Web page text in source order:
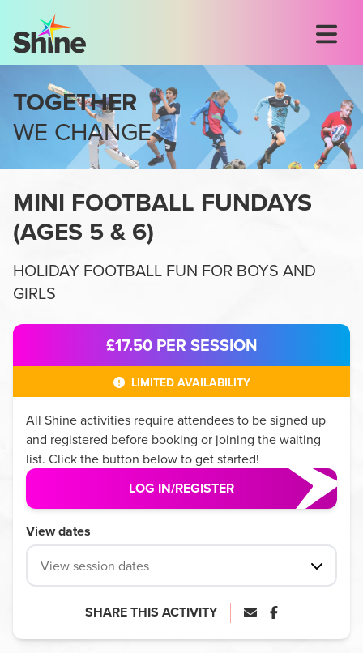
TOGETHER
WE CHANGE
MINI FOOTBALL FUNDAYS
(AGES 5 & 6)
HOLIDAY FOOTBALL FUN FOR BOYS AND
GIRLS
£17.50 PER SESSION
LIMITED AVAILABILITY
All Shineactivities require attendees to be signed up
and registered before booking or joining the waiting
list. Click the button below to get started!
LOG IN/REGISTER
View dates
View session dates
SHARE THIS ACTIVITY